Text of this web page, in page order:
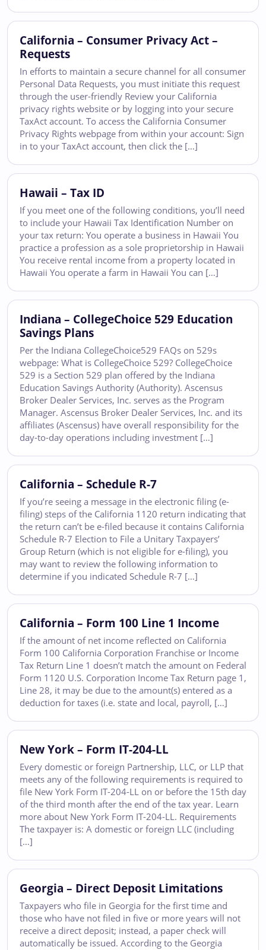
California – Consumer Privacy Act –
Requests
In efforts to maintain a secure channel for all consumer
Personal Data Requests, you must initiate this request
through the user-friendly Review your California
privacy rights website or by logging into your secure
TaxAct account. To access the California Consumer
Privacy Rights webpage from within your account: Sign
in to your TaxAct account, then click the […]
Hawaii – Tax ID
If you meet one of the following conditions, you’ll need
to include your Hawaii Tax Identification Number on
your tax return: You operate a business in Hawaii You
practice a profession as a sole proprietorship in Hawaii
You receive rental income from a property located in
Hawaii You operate a farm in Hawaii You can […]
Indiana – CollegeChoice 529 Education
Savings Plans
Per the Indiana CollegeChoice529 FAQs on 529s
webpage: What is CollegeChoice 529? CollegeChoice
529 is a Section 529 plan offered by the Indiana
Education Savings Authority (Authority). Ascensus
Broker Dealer Services, Inc. serves as the Program
Manager. Ascensus Broker Dealer Services, Inc. and its
affiliates (Ascensus) have overall responsibility for the
day-to-day operations including investment […]
California – Schedule R-7
If you’re seeing a message in the electronic filing (e-
filing) steps of the California 1120 return indicating that
the return can’t be e-filed because it contains California
Schedule R-7 Election to File a Unitary Taxpayers’
Group Return (which is not eligible for e-filing), you
may want to review the following information to
determine if you indicated Schedule R-7 […]
California – Form 100 Line 1 Income
If the amount of net income reflected on California
Form 100 California Corporation Franchise or Income
Tax Return Line 1 doesn’t match the amount on Federal
Form 1120 U.S. Corporation Income Tax Return page 1,
Line 28, it may be due to the amount(s) entered as a
deduction for taxes (i.e. state and local, payroll, […]
New York – Form IT-204-LL
Every domestic or foreign Partnership, LLC, or LLP that
meets any of the following requirements is required to
file New York Form IT-204-LL on or before the 15th day
of the third month after the end of the tax year. Learn
more about New York Form IT-204-LL. Requirements
The taxpayer is: A domestic or foreign LLC (including
[…]
Georgia – Direct Deposit Limitations
Taxpayers who file in Georgia for the first time and
those who have not filed in five or more years will not
receive a direct deposit; instead, a paper check will
automatically be issued. According to the Georgia